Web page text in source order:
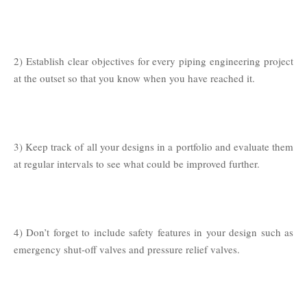
2) Establish clear objectives for every piping engineering project
at the outset so that you know when you have reached it.
3) Keep track of all your designs in a portfolio and evaluate them
at regular intervals to see what could be improved further.
4) Don’t forget to include safety features in your design such as
emergency shut-off valves and pressure relief valves.